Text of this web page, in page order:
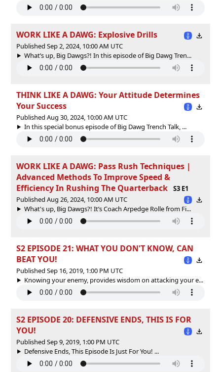
WORK LIKE A DAWG: Explosive Drills
Published Sep 2, 2024, 10:00 AM UTC
What’s up, Big Dawgs?! In this episode of Big Dawg Tren...
THINK LIKE A DAWG: Your Attitude Determines
Your Success
Published Aug 30, 2024, 10:00 AM UTC
In this special bonus episode of Big Dawg Trench Talk, ...
WORK LIKE A DAWG: Pass Rush Techniques |
Advanced Methods To Improve Speed &
Efficiency In Rushing The Quarterback
S3 E1
Published Aug 26, 2024, 10:00 AM UTC
What's up, Big Dawgs?! It’s Coach Arpedge Rolle from Fi...
S2 EPISODE 21: WHAT YOU DON'T KNOW, CAN
BEAT YOU!
Published Sep 16, 2019, 1:00 PM UTC
Knowing your enemy, provides wisdom on attacking your e...
S2 EPISODE 20: DEFENSIVE ENDS, THIS IS FOR
YOU!
Published Sep 9, 2019, 1:00 PM UTC
Defensive Ends, This Episode Is Just For You! ...